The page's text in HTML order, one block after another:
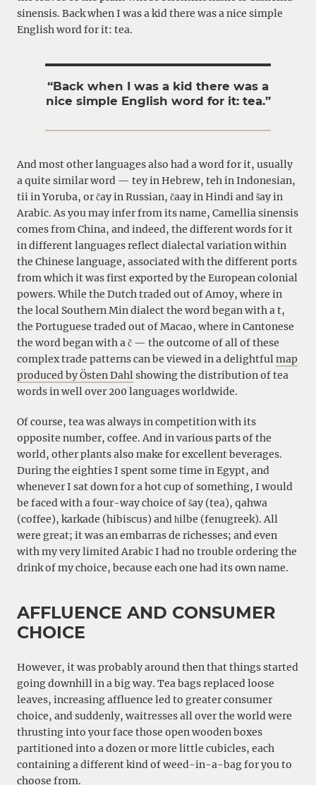
sinensis. Back when I was a kid there was a nice simple
English word for it: tea.
“Back when I was a kid there was a
nice simple English word for it: tea.”
And most other languages also had a word for it, usually
a quite similar word — tey in Hebrew, teh in Indonesian,
tii in Yoruba, or čay in Russian, čaay in Hindi and šay in
Arabic. As you may infer from its name, Camellia sinensis
comes from China, and indeed, the different words for it
in different languages reflect dialectal variation within
the Chinese language, associated with the different ports
from which it was first exported by the European colonial
powers. While the Dutch traded out of Amoy, where in
the local Southern Min dialect the word began with a t,
the Portuguese traded out of Macao, where in Cantonese
the word began with a č — the outcome of all of these
complex trade patterns can be viewed in a delightfulmap
produced by Östen Dahlshowing the distribution of tea
words in well over 200 languages worldwide.
Of course, tea was always in competition with its
opposite number, coffee. And in various parts of the
world, other plants also make for excellent beverages.
During the eighties I spent some time in Egypt, and
whenever I sat down for a hot cup of something, I would
be faced with a four-way choice of šay (tea), qahwa
(coffee), karkade (hibiscus) and ħilbe (fenugreek). All
were great; it was an embarras de richesses; and even
with my very limited Arabic I had no trouble ordering the
drink of my choice, because each one had its own name.
AFFLUENCE AND CONSUMER
CHOICE
However, it was probably around then that things started
going downhill in a big way. Tea bags replaced loose
leaves, increasing affluence led to greater consumer
choice, and suddenly, waitresses all over the world were
thrusting into your face those open wooden boxes
partitioned into a dozen or more little cubicles, each
containing a different kind of weed-in-a-bag for you to
choose from.